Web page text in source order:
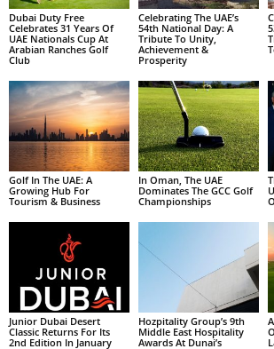
Dubai Duty Free
Celebrates 31 Years Of
UAE Nationals Cup At
Arabian Ranches Golf
Club
Celebrating The UAE’s
54th National Day: A
Tribute To Unity,
Achievement &
Prosperity
Golf In The UAE: A
Growing Hub For
Tourism & Business
In Oman, The UAE
Dominates The GCC Golf
Championships
Junior Dubai Desert
Classic Returns For Its
2nd Edition In January
Hozpitality Group’s 9th
Middle East Hospitality
Awards At Dunai’s